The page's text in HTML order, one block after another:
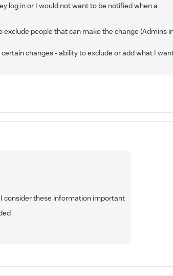
log in or I would not want to be notified when a
people that can make the change (Admins
changes - ability to exclude or add what I
consider these information important